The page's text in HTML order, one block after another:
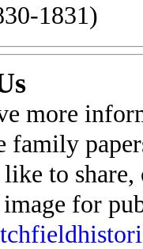
1831)
more
family
to
for